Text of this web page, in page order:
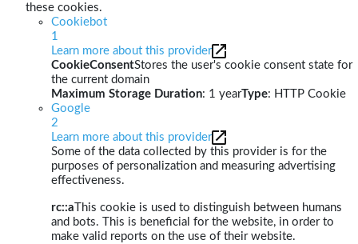
these cookies.
Cookiebot
1
Learn more about this provider
CookieConsentStores the user's cookie consent state for
the current domain
Maximum Storage Duration: 1 yearType: HTTP Cookie
Google
2
Learn more about this provider
Some of the data collected by this provider is for the
purposes of personalization and measuring advertising
effectiveness.
rc::a This cookie is used to distinguish between humans
and bots. This is beneficial for the website, in order to
make valid reports on the use of their website.